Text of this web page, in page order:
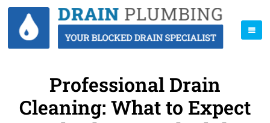
Professional Drain
Cleaning: What to Expect